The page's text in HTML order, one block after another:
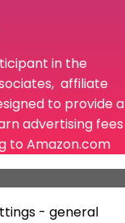
in the
affiliate
to provide a
advertising fees
to Amazon.com
- general